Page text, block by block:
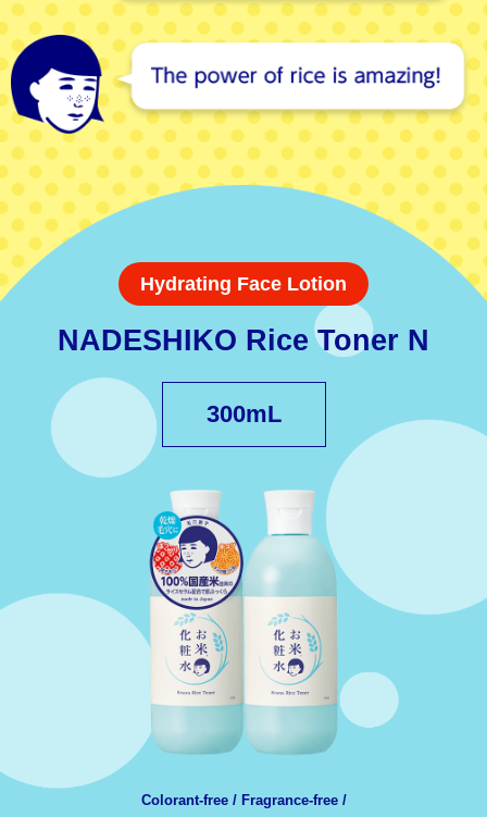
Hydrating Face Lotion
NADESHIKO Rice Toner N
300mL
Colorant-free / Fragrance-free /